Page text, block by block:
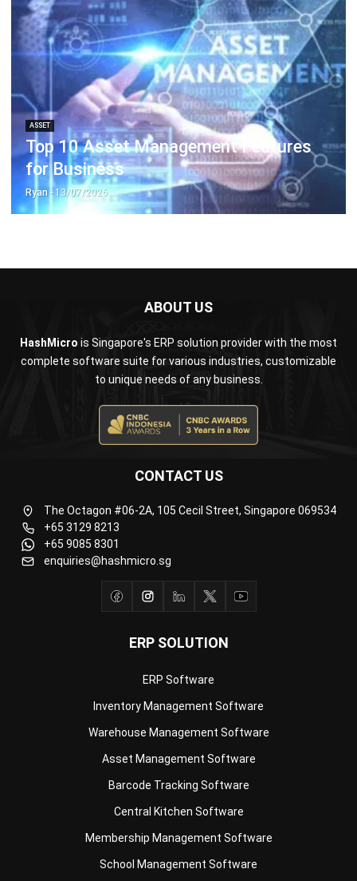
Top 10 Asset Management Features
for Business
Ryan- 13/07/2026
complete software suite for various industries, customizable
ERP SOLUTION
Warehouse Management Software
Asset Management Software
Barcode Tracking Software
Central Kitchen Software
Membership Management Software
School Management Software
Procurement Software
HR Software
CONTACT US
enquiries@hashmicro.sg